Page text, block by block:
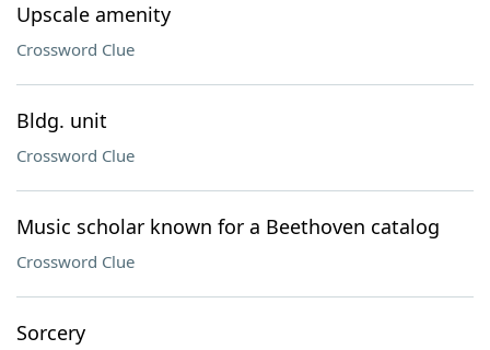
Upscale amenity
Crossword Clue
Bldg. unit
Crossword Clue
Music scholar known for a Beethoven catalog
Crossword Clue
Sorcery